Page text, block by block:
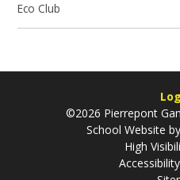
Eco Club
©2026 Pierrepont
School Website by
High